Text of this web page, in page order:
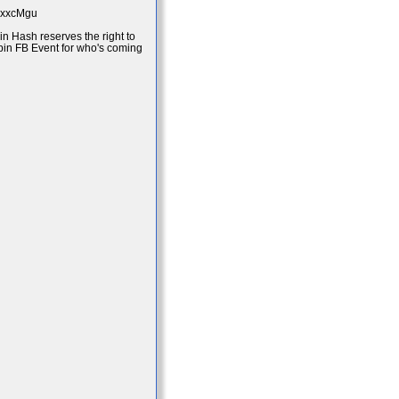
Hash reserves the right to
FB Event for who's coming